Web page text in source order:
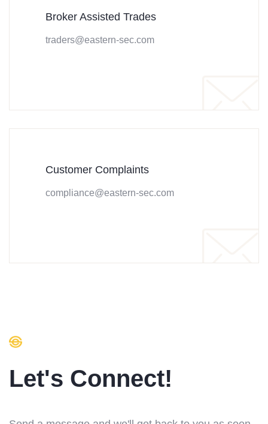
Broker Assisted Trades
traders@eastern-sec.com
Customer Complaints
compliance@eastern-sec.com
Let's Connect!